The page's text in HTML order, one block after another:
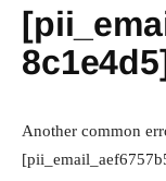
Another common